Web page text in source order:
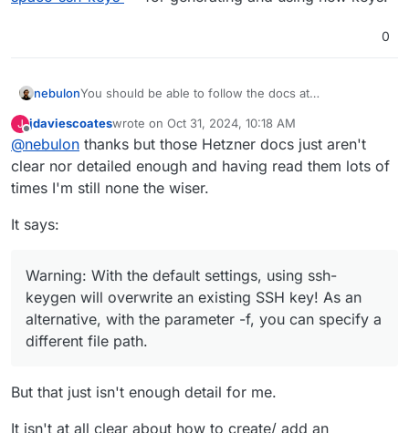
0
nebulonYou should be able to follow the docs at
box/backup-space-ssh-keys for generating and using
new keys.
J
Offline
jdaviescoateswrote on Oct 31, 2024, 10:18 AM
last edited by jdaviescoatesOct 31, 2024, 10:22 AM
@nebulon thanks but those Hetzner docs just aren't
clear nor detailed enough and having read them lots of
times I'm still none the wiser.
It says:
Warning: With the default settings, using ssh-
keygen will overwrite an existing SSH key! As an
alternative, with the parameter -f, you can specify a
different file path.
But that just isn't enough detail for me.
It isn't at all clear about how to create/ add an